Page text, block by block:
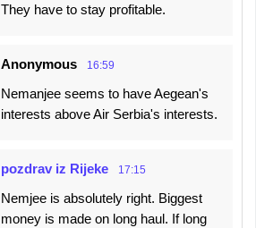
They have to stay profitable.
Anonymous 16:59
Nemanjee seems to have Aegean's
interests above Air Serbia's interests.
pozdrav iz Rijeke 17:15
Nemjee is absolutely right. Biggest
money is made on long haul. If long